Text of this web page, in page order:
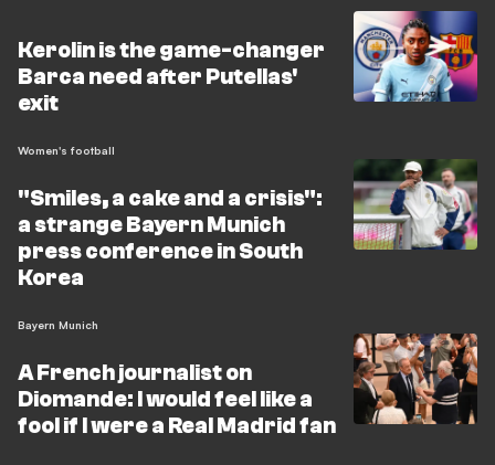
Kerolin is the game-changer
Barca need after Putellas'
exit
Women's football
"Smiles, a cake and a crisis":
a strange Bayern Munich
press conference in South
Korea
Bayern Munich
A French journalist on
Diomande: I would feel like a
fool if I were a Real Madrid fan